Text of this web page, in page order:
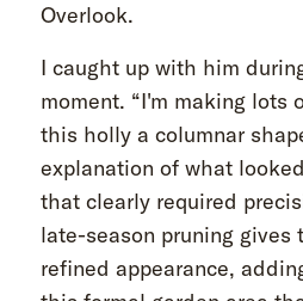
Overlook.
I caught up with him
moment. “I'm making lots
this holly a columnar
explanation of what
that clearly required
late-season pruning gives
refined appearance,